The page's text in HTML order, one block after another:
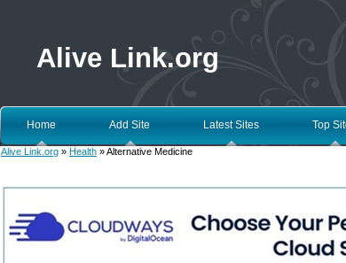
Alive Link.org
Home Add Site Latest Sites Top
Alive Link.org » Health » Alternative Medicine